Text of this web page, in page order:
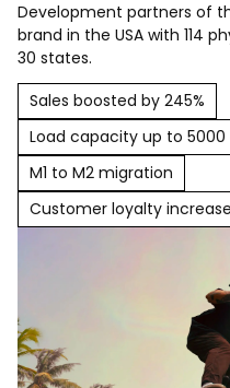
Development partners of
brand in the USA with 114
30 states.
Sales boosted by 245%
Load capacity up to
M1 to M2 migration
Customer loyalty